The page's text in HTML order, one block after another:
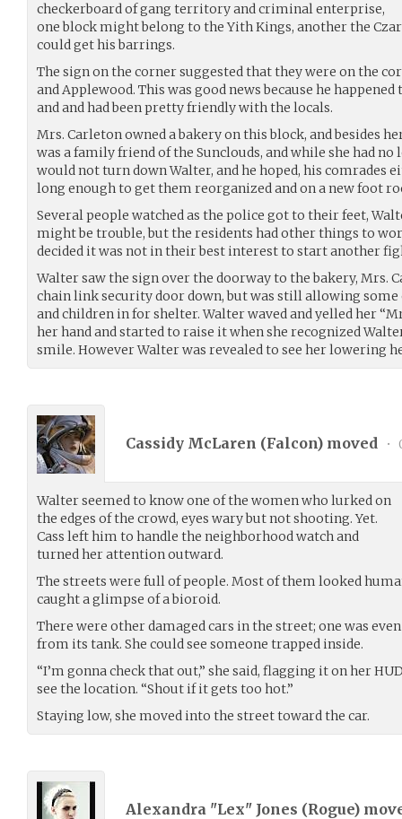
checkerboard of gang territory and criminal enterprise,
one block might belong to the Yith Kings, another the
could get his barrings.
The sign on the corner suggested that they were on the
and Applewood. This was good news because he
and and had been pretty friendly with the locals.
Mrs. Carleton owned a bakery on this block, and besides
was a family friend of the Sunclouds, and while she had no
would not turn down Walter, and he hoped, his comrades
long enough to get them reorganized and on a new foot
Several people watched as the police got to their feet,
might be trouble, but the residents had other things to
decided it was not in their best interest to start another
Walter saw the sign over the doorway to the bakery, Mrs.
chain link security door down, but was still allowing
and children in for shelter. Walter waved and yelled her
her hand and started to raise it when she recognized
smile. However Walter was revealed to see her lowering
Cassidy McLaren (Falcon) moved •
Walter seemed to know one of the women who lurked on
the edges of the crowd, eyes wary but not shooting. Yet.
Cass left him to handle the neighborhood watch and
turned her attention outward.
The streets were full of people. Most of them looked
caught a glimpse of a bioroid.
There were other damaged cars in the street; one was
from its tank. She could see someone trapped inside.
“I’m gonna check that out,” she said, flagging it on her
see the location. “Shout if it gets too hot.”
Staying low, she moved into the street toward the car.
Alexandra "Lex" Jones (Rogue)